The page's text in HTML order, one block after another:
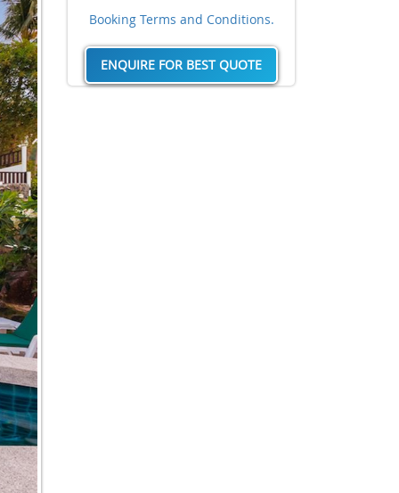
Booking Terms and Conditions.
ENQUIRE FOR BEST QUOTE